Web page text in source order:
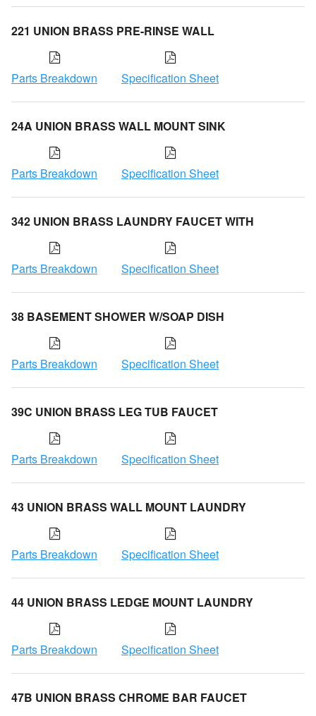
221 UNION BRASS PRE-RINSE WALL
Parts Breakdown Specification Sheet
24A UNION BRASS WALL MOUNT SINK
Parts Breakdown Specification Sheet
342 UNION BRASS LAUNDRY FAUCET WITH
Parts Breakdown Specification Sheet
38 BASEMENT SHOWER W/SOAP DISH
Parts Breakdown Specification Sheet
39C UNION BRASS LEG TUB FAUCET
Parts Breakdown Specification Sheet
43 UNION BRASS WALL MOUNT LAUNDRY
Parts Breakdown Specification Sheet
44 UNION BRASS LEDGE MOUNT LAUNDRY
Parts Breakdown Specification Sheet
47B UNION BRASS CHROME BAR FAUCET